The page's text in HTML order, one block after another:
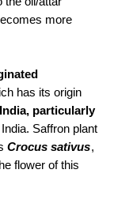
more
has its origin
particularly
Saffron plant
Crocus sativus,
flower of this